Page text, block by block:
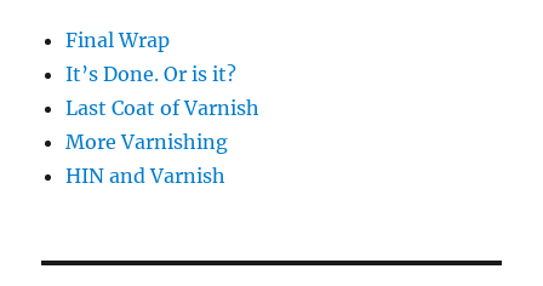
Final Wrap
It’s Done. Or is it?
Last Coat of Varnish
More Varnishing
HIN and Varnish